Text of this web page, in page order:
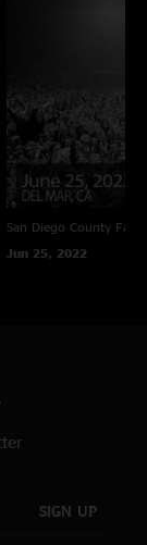
San Diego County Fair
Jun 25, 2022
SIGN UP